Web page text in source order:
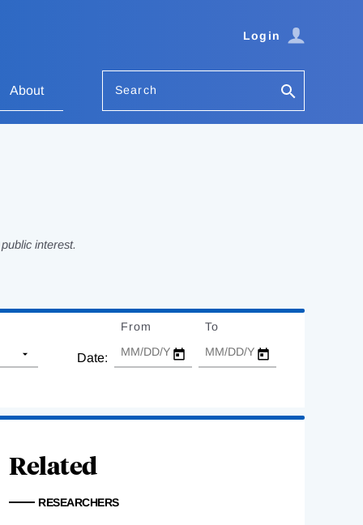
Login
About Search
interest.
Date:
From To
Related
RESEARCHERS